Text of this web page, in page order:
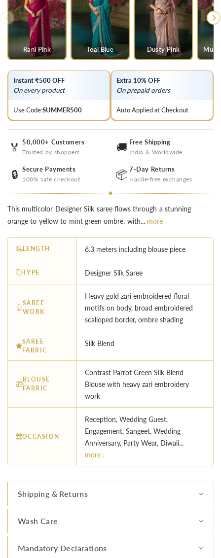
Embroidery
Work
Embroidery
Work
Rani Pink Teal Blue Dusty Pink
Instant ₹500 OFF
On every product
Use Code:SUMMER500
Extra 10% OFF
On prepaid orders
Auto Applied at Checkout
🏅 50,000+ Customers
Trusted by shoppers 🚚 Free Shipping
India & Worldwide
🔒 Secure Payments
100% safe checkout 📦 7-Day Returns
Hassle-free exchanges
This multicolor Designer Silk saree flows through a stunning
orange to yellow to mint green ombre, with... more ↓
LENGTH 6.3 meters including blouse piece
TYPE Designer Silk Saree
SAREE
WORK
Heavy gold zari embroidered floral
motifs on body, broad embroidered
scalloped border, ombre shading
SAREE
FABRIC
Silk Blend
BLOUSE
FABRIC
Contrast Parrot Green Silk Blend
Blouse with heavy zari embroidery
work
OCCASION
Reception, Wedding Guest,
Engagement, Sangeet, Wedding
Anniversary, Party Wear, Diwali...
more ↓
Shipping & Returns
Wash Care
Mandatory Declarations